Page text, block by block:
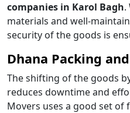
companies in Karol Bagh.
materials and well-
security of the goods is
Dhana Packing
The shifting of the goods
reduces downtime and
Movers uses a good set of